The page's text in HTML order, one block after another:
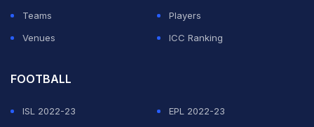
Teams
Players
Venues
ICC Ranking
FOOTBALL
ISL 2022-23
EPL 2022-23